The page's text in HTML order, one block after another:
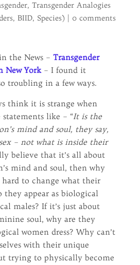
, Transgender Analogies
BIID, Species)
0 comments
the News – Transgender
New York– I found it
troubling in a few ways.
think it is strange when
statements like – “It is the
mind and soul, they say,
– not what is inside their
believe that it’s all about
mind and soul, then why
to change what their
they appear as biological
males? If it’s just about
soul, why are they
women dress? Why can’t
with their unique
trying to physically become